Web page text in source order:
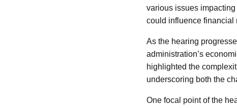
various issues
could influence financial
As the hearing
administration’s
highlighted the
underscoring both the
One focal point of the